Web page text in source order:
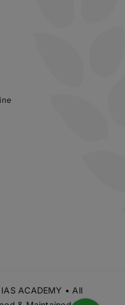
ACADEMY • All